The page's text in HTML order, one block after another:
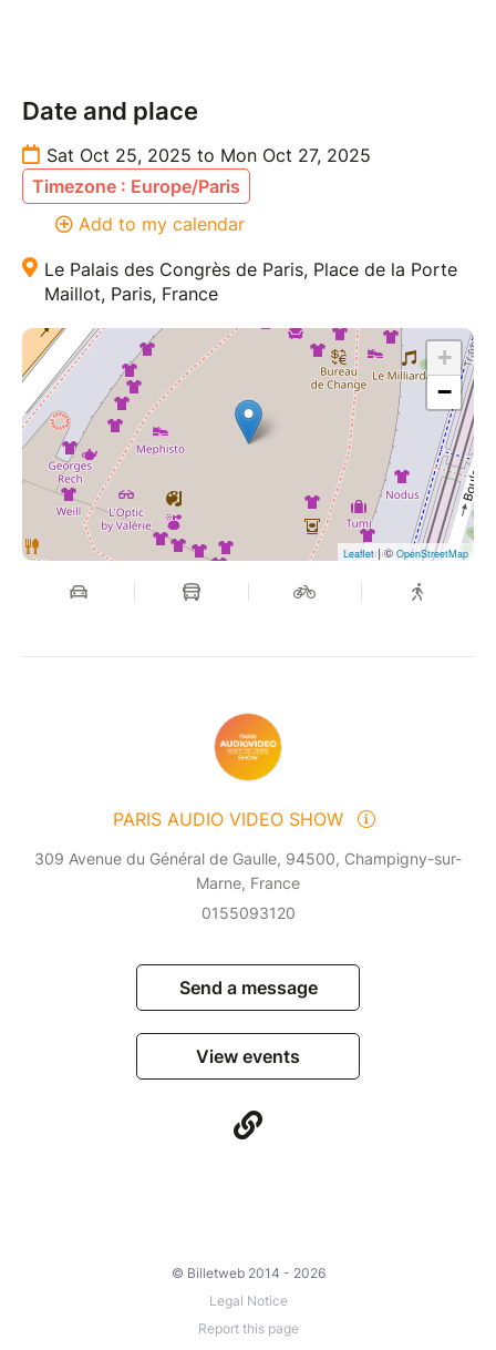
Date and place
Sat Oct 25, 2025 to Mon Oct 27, 2025
Timezone : Europe/Paris
Add to my calendar
Le Palais des Congrès de Paris, Place de la Porte
Maillot, Paris, France
+
−
Leaflet| © OpenStreetMap
PARIS AUDIO VIDEO SHOW
309 Avenue du Général de Gaulle, 94500, Champigny-sur-
Marne, France
0155093120
Send a message
View events
© Billetweb 2014 - 2026
Legal Notice
Report this page